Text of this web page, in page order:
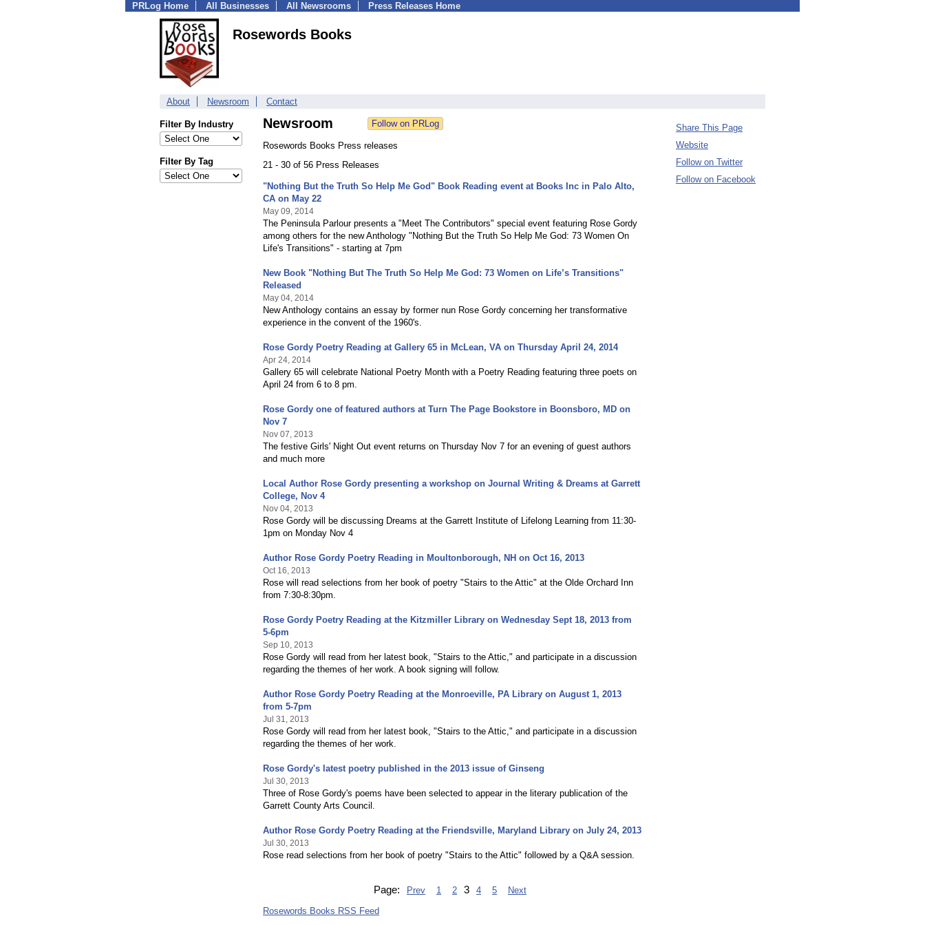
PRLog Home All Businesses All Newsrooms Press Releases Home
Rosewords Books
About Newsroom Contact
Filter By Industry
Filter By Tag
Newsroom
Rosewords Books Press releases
21 - 30 of 56 Press Releases
"Nothing But the Truth So Help Me God" Book Reading event at Books Inc in Palo Alto,
CA on May 22
May 09, 2014
The Peninsula Parlour presents a "Meet The Contributors" special event featuring Rose Gordy
among others for the new Anthology "Nothing But the Truth So Help Me God: 73 Women On
Life's Transitions" - starting at 7pm
New Book "Nothing But The Truth So Help Me God: 73 Women on Life’s Transitions"
Released
May 04, 2014
New Anthology contains an essay by former nun Rose Gordy concerning her transformative
experience in the convent of the 1960's.
Rose Gordy Poetry Reading at Gallery 65 in McLean, VA on Thursday April 24, 2014
Apr 24, 2014
Gallery 65 will celebrate National Poetry Month with a Poetry Reading featuring three poets on
April 24 from 6 to 8 pm.
Rose Gordy one of featured authors at Turn The Page Bookstore in Boonsboro, MD on
Nov 7
Nov 07, 2013
The festive Girls' Night Out event returns on Thursday Nov 7 for an evening of guest authors
and much more
Local Author Rose Gordy presenting a workshop on Journal Writing & Dreams at Garrett
College, Nov 4
Nov 04, 2013
Rose Gordy will be discussing Dreams at the Garrett Institute of Lifelong Learning from 11:30-
1pm on Monday Nov 4
Author Rose Gordy Poetry Reading in Moultonborough, NH on Oct 16, 2013
Oct 16, 2013
Rose will read selections from her book of poetry "Stairs to the Attic" at the Olde Orchard Inn
from 7:30-8:30pm.
Rose Gordy Poetry Reading at the Kitzmiller Library on Wednesday Sept 18, 2013 from
5-6pm
Sep 10, 2013
Rose Gordy will read from her latest book, "Stairs to the Attic," and participate in a discussion
regarding the themes of her work. A book signing will follow.
Author Rose Gordy Poetry Reading at the Monroeville, PA Library on August 1, 2013
from 5-7pm
Jul 31, 2013
Rose Gordy will read from her latest book, "Stairs to the Attic," and participate in a discussion
regarding the themes of her work.
Rose Gordy's latest poetry published in the 2013 issue of Ginseng
Jul 30, 2013
Three of Rose Gordy's poems have been selected to appear in the literary publication of the
Garrett County Arts Council.
Author Rose Gordy Poetry Reading at the Friendsville, Maryland Library on July 24, 2013
Jul 30, 2013
Rose read selections from her book of poetry "Stairs to the Attic" followed by a Q&A session.
Page: Prev 1 2 3 4 5
Next
Rosewords Books RSS Feed
Share This Page
Website
Follow on Twitter
Follow on Facebook